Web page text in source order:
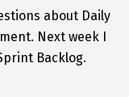
about Daily
Next week I
Backlog.